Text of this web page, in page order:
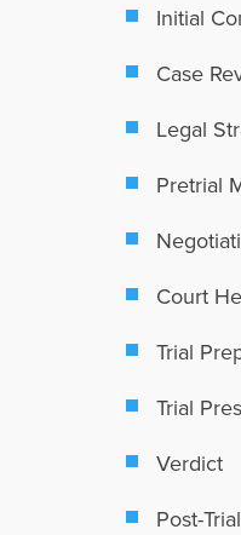
Initial
Case
Legal
Pretrial
Court
Trial
Trial
Verdict
Post-